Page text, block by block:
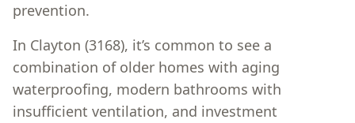
prevention.
In Clayton (3168), it’s common to see a
combination of older homes with aging
waterproofing, modern bathrooms with
insufficient ventilation, and investment